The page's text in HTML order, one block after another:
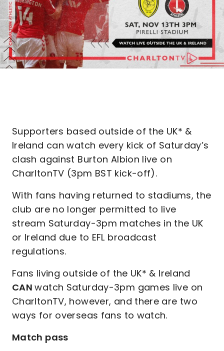
Supporters based outside of the UK* &
Ireland can watch every kick of Saturday’s
clash against Burton Albion live on
CharltonTV (3pm BST kick-off).
With fans having returned to stadiums, the
club are no longer permitted to live
stream Saturday-3pm matches in the UK
or Ireland due to EFL broadcast
regulations.
Fans living outside of the UK* & Ireland
CANwatch Saturday-3pm games live on
CharltonTV, however, and there are two
ways for overseas fans to watch.
Match pass